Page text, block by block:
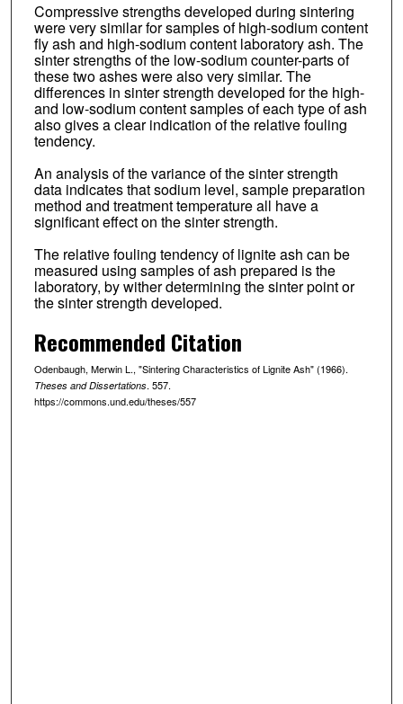
Compressive strengths developed during sintering
were very similar for samples of high-sodium content
fly ash and high-sodium content laboratory ash. The
sinter strengths of the low-sodium counter-parts of
these two ashes were also very similar. The
differences in sinter strength developed for the high-
and low-sodium content samples of each type of ash
also gives a clear indication of the relative fouling
tendency.
An analysis of the variance of the sinter strength
data indicates that sodium level, sample preparation
method and treatment temperature all have a
significant effect on the sinter strength.
The relative fouling tendency of lignite ash can be
measured using samples of ash prepared is the
laboratory, by wither determining the sinter point or
the sinter strength developed.
Recommended Citation
Odenbaugh, Merwin L., "Sintering Characteristics of Lignite Ash" (1966).
Theses and Dissertations. 557.
https://commons.und.edu/theses/557